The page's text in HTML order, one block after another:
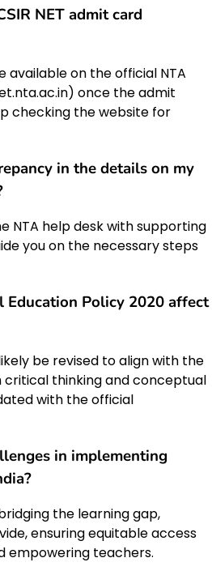
NET admit card
available on the official NTA
once the admit
checking the website for
in the details on my
NTA help desk with supporting
you on the necessary steps
Education Policy 2020affect
be revised to align with the
critical thinking and conceptual
with the official
in implementing
the learning gap,
ensuring equitable access
empowering teachers.